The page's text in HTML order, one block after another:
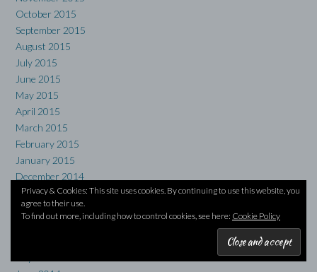
October 2015
September 2015
August 2015
July 2015
June 2015
May 2015
April 2015
March 2015
February 2015
January 2015
December 2014
November 2014
October 2014
Privacy & Cookies: This site uses cookies. By continuing to use this website, you
agree to their use.
To find out more, including how to control cookies, see here: Cookie Policy